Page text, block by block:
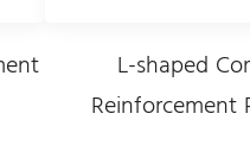
L-shaped
Reinforcement